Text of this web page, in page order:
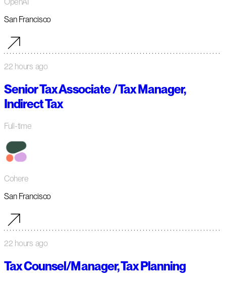
OpenAI
San Francisco
22 hours ago
Senior Tax Associate / Tax Manager,
Indirect Tax
Full-time
Cohere
San Francisco
22 hours ago
Tax Counsel/Manager, Tax Planning